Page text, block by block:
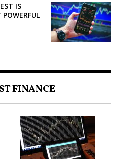
IS
FINANCE